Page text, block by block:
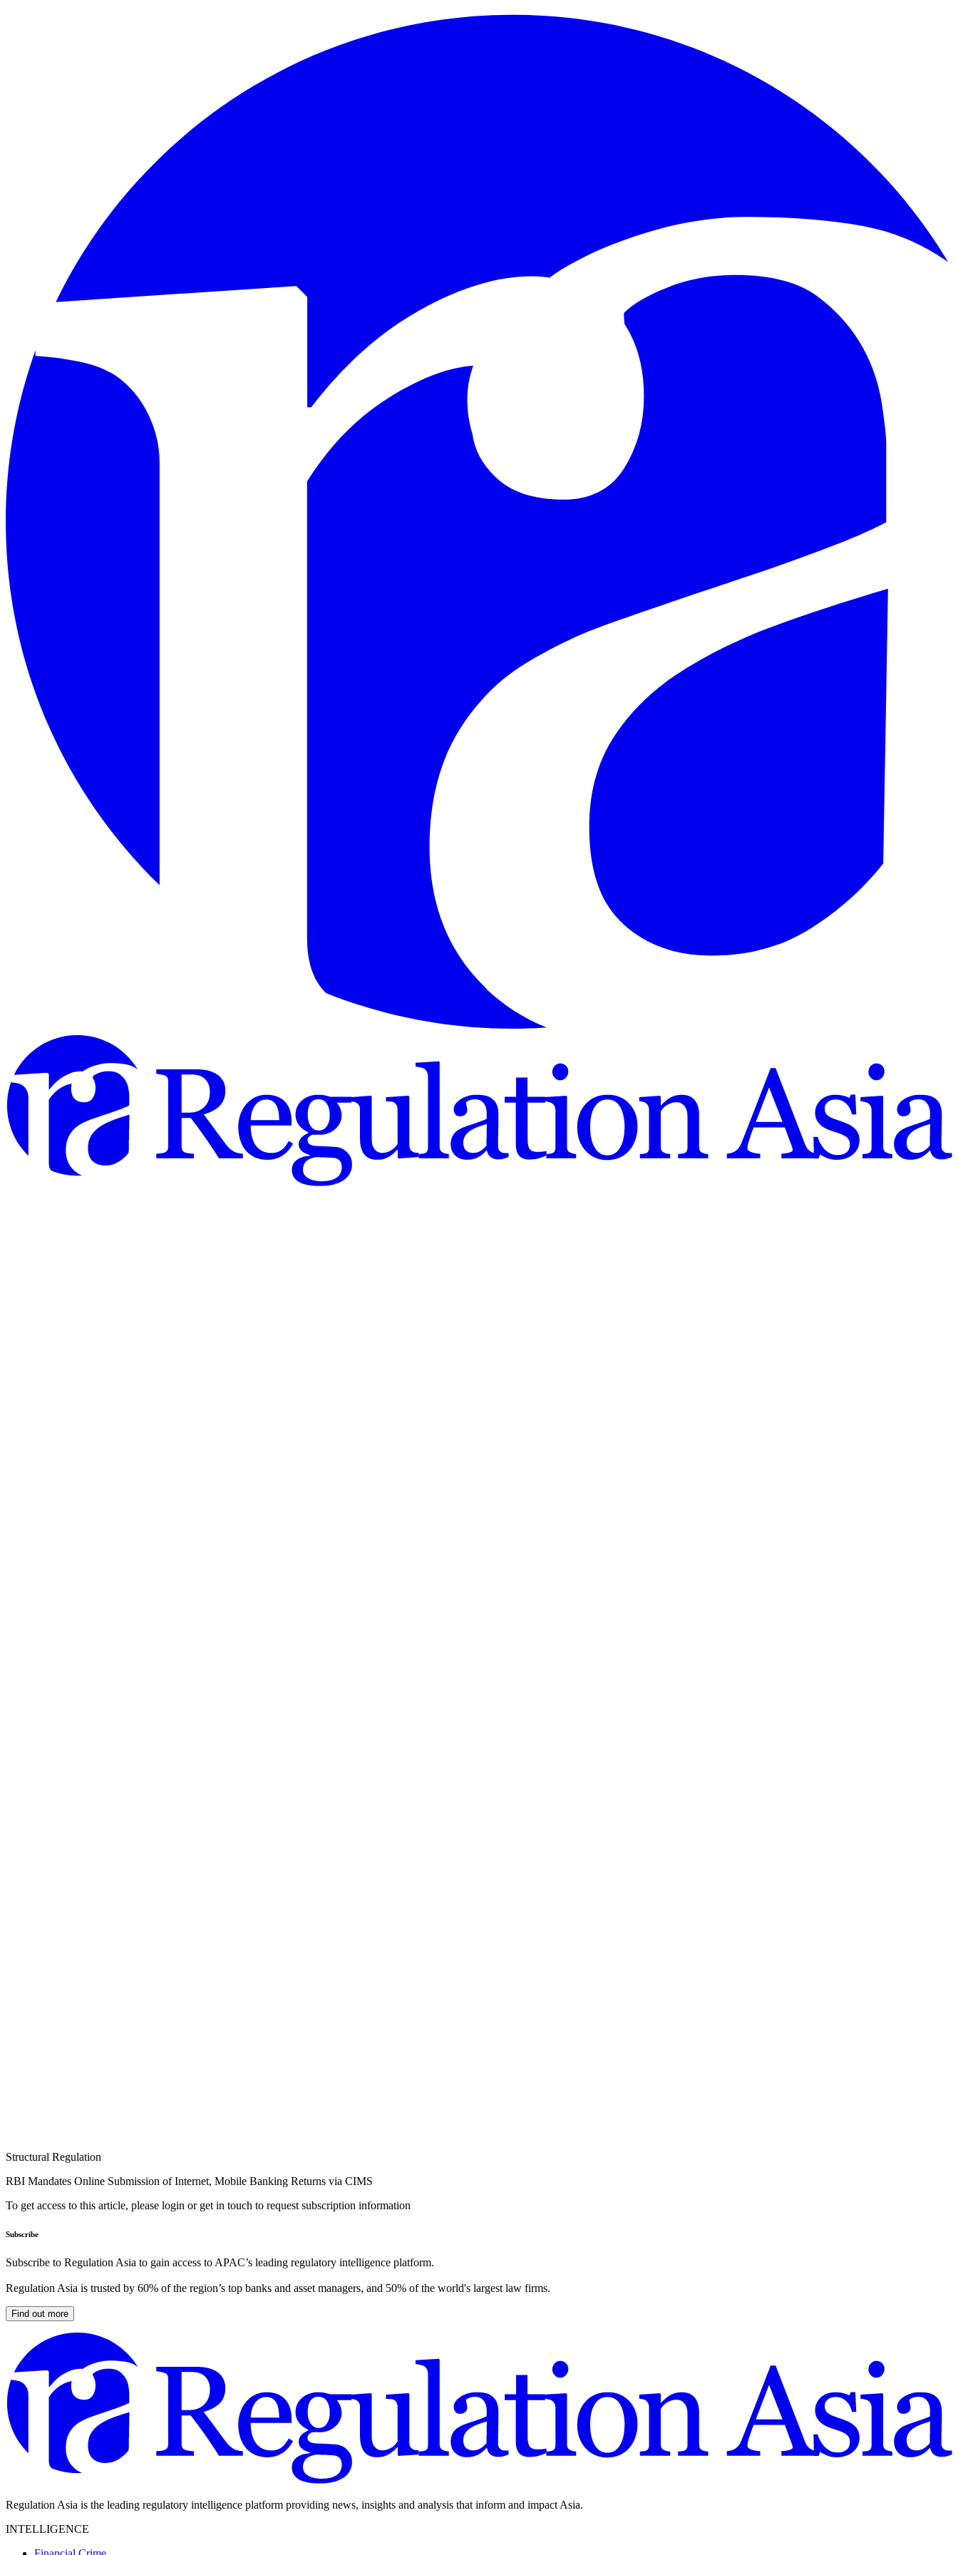
Structural Regulation
RBI Mandates Online Submission of Internet, Mobile Banking Returns via CIMS
To get access to this article, please login or get in touch to request subscription information
Subscribe
Subscribe to Regulation Asia to gain access to APAC’s leading regulatory intelligence platform.
Regulation Asia is trusted by 60% of the region’s top banks and asset managers, and 50% of the world's largest law firms.
Find out more
Regulation Asia is the leading regulatory intelligence platform providing news, insights and analysis that inform and impact Asia.
INTELLIGENCE